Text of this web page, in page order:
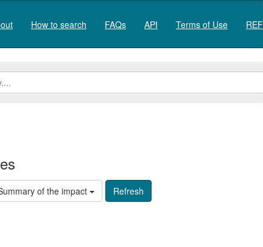
How to search FAQs API Terms of Use
of the impact